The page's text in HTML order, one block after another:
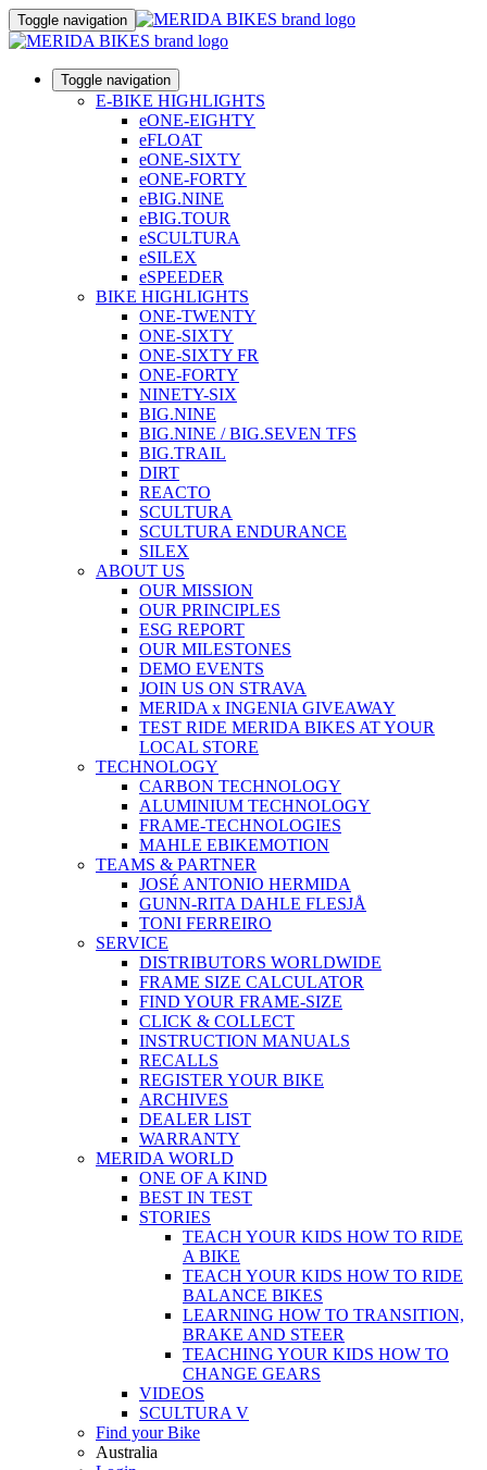
Toggle navigation
Toggle navigation
E-BIKE HIGHLIGHTS
eONE-EIGHTY
eFLOAT
eONE-SIXTY
eONE-FORTY
eBIG.NINE
eBIG.TOUR
eSCULTURA
eSILEX
eSPEEDER
BIKE HIGHLIGHTS
ONE-TWENTY
ONE-SIXTY
ONE-SIXTY FR
ONE-FORTY
NINETY-SIX
BIG.NINE
BIG.NINE / BIG.SEVEN TFS
BIG.TRAIL
DIRT
REACTO
SCULTURA
SCULTURA ENDURANCE
SILEX
ABOUT US
OUR MISSION
OUR PRINCIPLES
ESG REPORT
OUR MILESTONES
DEMO EVENTS
JOIN US ON STRAVA
MERIDA x INGENIA GIVEAWAY
TEST RIDE MERIDA BIKES AT YOUR
LOCAL STORE
TECHNOLOGY
CARBON TECHNOLOGY
ALUMINIUM TECHNOLOGY
FRAME-TECHNOLOGIES
MAHLE EBIKEMOTION
TEAMS & PARTNER
JOSÉ ANTONIO HERMIDA
GUNN-RITA DAHLE FLESJÅ
TONI FERREIRO
SERVICE
DISTRIBUTORS WORLDWIDE
FRAME SIZE CALCULATOR
FIND YOUR FRAME-SIZE
CLICK & COLLECT
INSTRUCTION MANUALS
RECALLS
REGISTER YOUR BIKE
ARCHIVES
DEALER LIST
WARRANTY
MERIDA WORLD
ONE OF A KIND
BEST IN TEST
STORIES
TEACH YOUR KIDS HOW TO RIDE
A BIKE
TEACH YOUR KIDS HOW TO RIDE
BALANCE BIKES
LEARNING HOW TO TRANSITION,
BRAKE AND STEER
TEACHING YOUR KIDS HOW TO
CHANGE GEARS
VIDEOS
SCULTURA V
Find your Bike
Australia